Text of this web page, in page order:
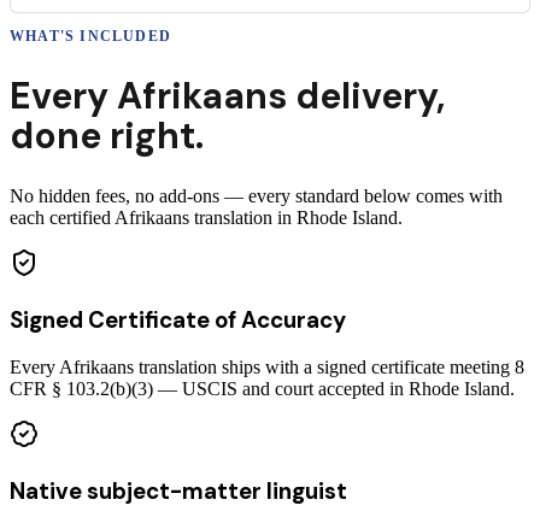
WHAT'S INCLUDED
EveryAfrikaans delivery,
done right.
No hidden fees, no add-ons — every standard below comes with
each certified Afrikaans translation in Rhode Island.
Signed Certificate of Accuracy
Every Afrikaans translation ships with a signed certificate meeting 8
CFR § 103.2(b)(3) — USCIS and court accepted in Rhode Island.
Native subject-matter linguist